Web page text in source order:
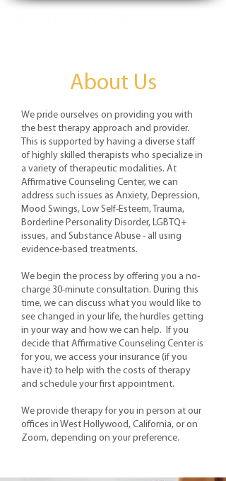
About Us
We pride ourselves on providing you with
the best therapy approach and provider.
This is supported by having a diverse staff
of highly skilled therapists who specialize in
a variety of therapeutic modalities. At
Affirmative Counseling Center, we can
address such issues as Anxiety, Depression,
Mood Swings, Low Self-Esteem, Trauma,
Borderline Personality Disorder, LGBTQ+
issues, and Substance Abuse - all using
evidence-based treatments.
We begin the process by offering you a no-
charge 30-minute consultation. During this
time, we can discuss what you would like to
see changed in your life, the hurdles getting
in your way and how we can help. If you
decide that Affirmative Counseling Center is
for you, we access your insurance (if you
have it) to help with the costs of therapy
and schedule your first appointment.
We provide therapy for you in person at our
offices in West Hollywood, California, or on
Zoom, depending on your preference.